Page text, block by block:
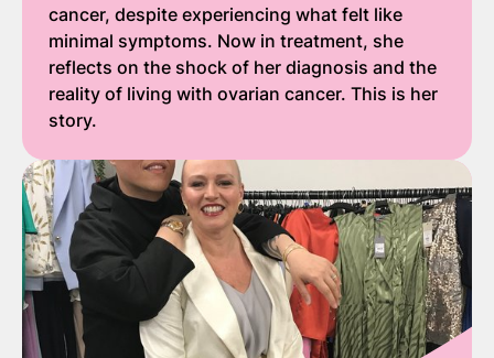
cancer, despite experiencing what felt like
minimal symptoms. Now in treatment, she
reflects on the shock of her diagnosis and the
reality of living with ovarian cancer. This is her
story.